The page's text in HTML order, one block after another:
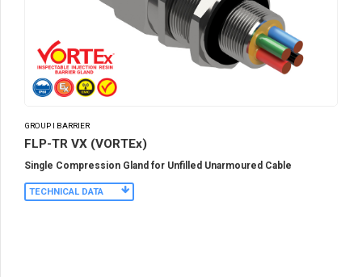
GROUP I BARRIER
FLP-TR VX (VORTEx)
Single Compression Gland for Unfilled Unarmoured Cable
TECHNICAL DATA